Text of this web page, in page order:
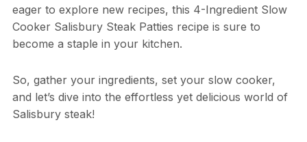
eager to explore new recipes, this 4-Ingredient Slow
Cooker Salisbury Steak Patties recipe is sure to
become a staple in your kitchen.
So, gather your ingredients, set your slow cooker,
and let’s dive into the effortless yet delicious world of
Salisbury steak!